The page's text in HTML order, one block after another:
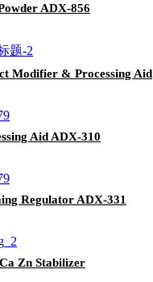
ADX-856
Modifier & Processing Aid
Aid ADX-310
Regulator ADX-331
Zn Stabilizer